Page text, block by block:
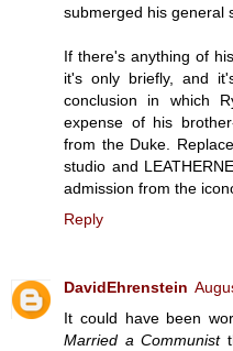
submerged his general
If there's anything of
it's only briefly, and
conclusion in which
expense of his
from the Duke.
studio and
admission from the
Reply
DavidEhrenstein
It could have been
Married a Communist